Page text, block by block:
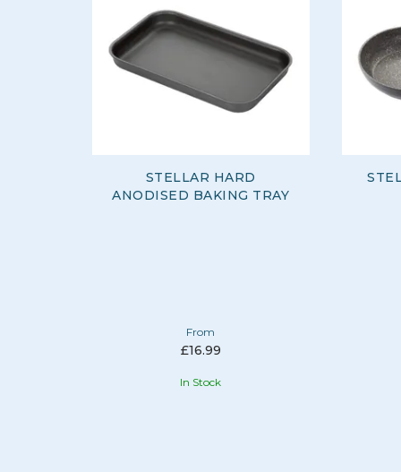
STELLAR HARD
ANODISED BAKING TRAY
From
£16.99
In Stock